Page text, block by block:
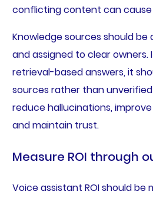
conflicting content can
Knowledge sources should
and assigned to clear
retrieval-based answers, it
sources rather than
reduce hallucinations,
and maintain trust.
Measure ROI through
Voice assistant ROI should be